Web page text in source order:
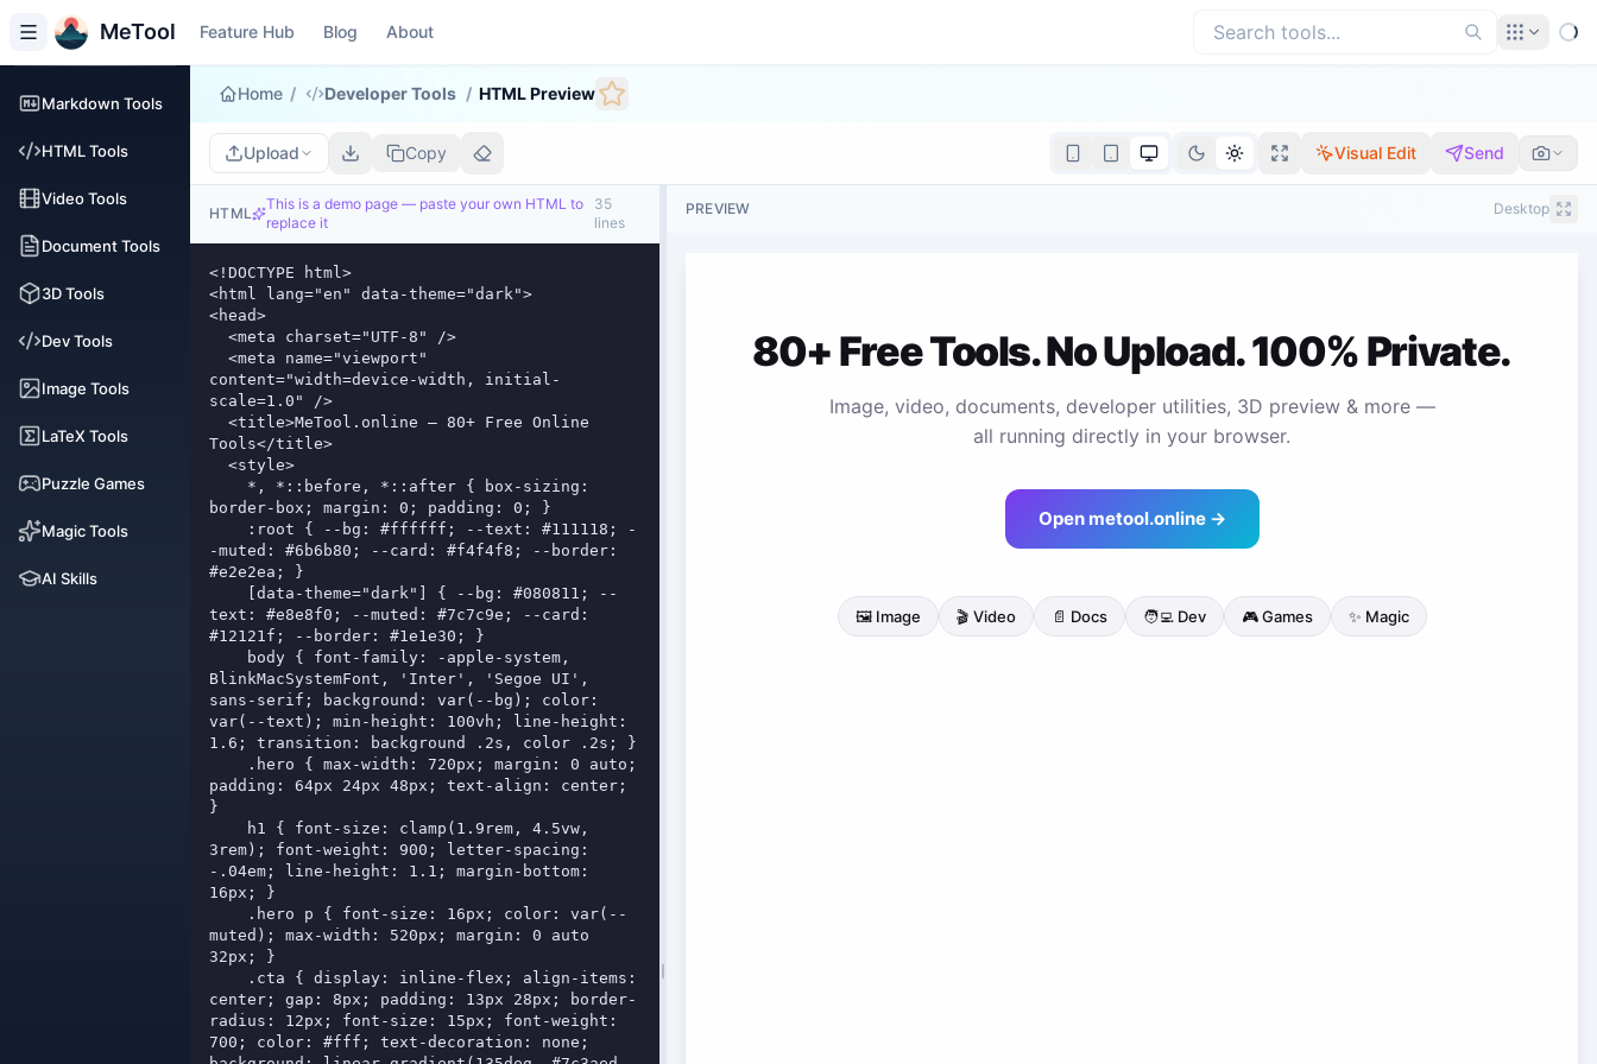
MeTool Feature Hub Blog About
Markdown Tools
HTML Tools
Video Tools
Document Tools
3D Tools
Dev Tools
Image Tools
LaTeX Tools
Puzzle Games
Magic Tools
AI Skills
Home / Developer Tools / HTML Preview
Upload Copy Visual Edit Send
HTML
This is a demo page — paste your own HTML to
replace it
35
lines
<!DOCTYPE html>
<html lang="en" data-theme="dark">
<head>
content="width=device-width, initial-
scale=1.0" />
Tools</title>
border-box; margin: 0; padding: 0; }
-muted: #6b6b80; --card: #f4f4f8; --border:
#e2e2ea; }
text: #e8e8f0; --muted: #7c7c9e; --card:
#12121f; --border: #1e1e30; }
BlinkMacSystemFont, 'Inter', 'Segoe UI',
sans-serif; background: var(--bg); color:
var(--text); min-height: 100vh; line-height:
1.6; transition: background .2s, color .2s; }
padding: 64px 24px 48px; text-align: center;
}
3rem); font-weight: 900; letter-spacing:
-.04em; line-height: 1.1; margin-bottom:
16px; }
muted); max-width: 520px; margin: 0 auto
32px; }
center; gap: 8px; padding: 13px 28px; border-
radius: 12px; font-size: 15px; font-weight:
700; color: #fff; text-decoration: none;
PREVIEW Desktop